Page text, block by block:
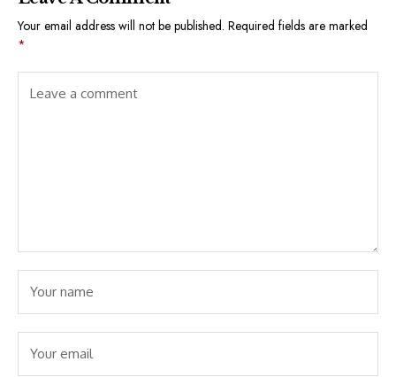
Your email address will not be published. Required fields are marked
*